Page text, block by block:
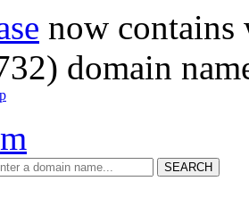
now
domain
SEARCH